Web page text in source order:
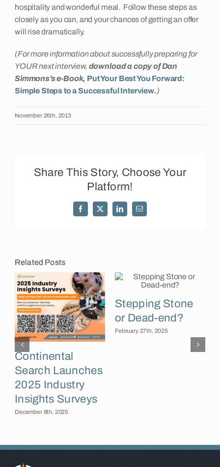
hospitality and wonderful meal. Follow these steps as
closely as you can, and your chances of getting an offer
will rise dramatically.
(For more information about successfully preparing for
YOUR next interview, download a copy of Dan
Simmons’s e-Book, Put Your Best You Forward:
Simple Steps to a Successful Interview. )
November 26th, 2013
Share This Story, Choose Your
Platform!
Facebook
X LinkedInEmail
Related Posts
Continental
Search Launches
2025 Industry
Insights Surveys
December 8th, 2025
Stepping Stone
or Dead-end?
February 27th, 2025